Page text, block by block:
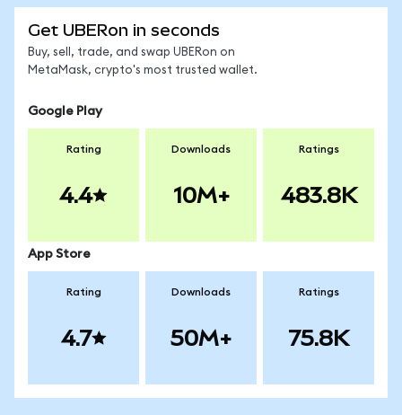
Get UBERon in seconds
Buy, sell, trade, and swap UBERon on
MetaMask, crypto's most trusted wallet.
Google Play
Rating
4.4
Downloads
10M+
Ratings
483.8K
App Store
Rating
4.7
Downloads
50M+
Ratings
75.8K